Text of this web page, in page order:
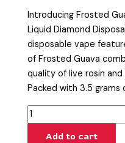
Introducing Frosted
Liquid Diamond
disposable vape
of Frosted Guava
quality of live rosin
Packed with 3.5 grams
Add to cart